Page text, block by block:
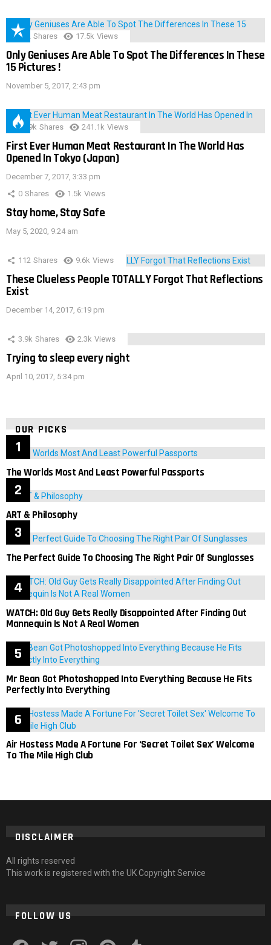
152 Shares 17.5k Views
Only Geniuses Are Able To Spot The Differences In These
15 Pictures !
November 5, 2017, 2:43 pm
28.9k Shares 241.1k Views
First Ever Human Meat Restaurant In The World Has
Opened In Tokyo (Japan)
December 7, 2017, 3:33 pm
0 Shares 1.5k Views
Stay home, Stay Safe
May 5, 2020, 9:24 am
112 Shares 9.6k Views
These Clueless People TOTALLY Forgot That Reflections
Exist
December 14, 2017, 6:19 pm
3.9k Shares 2.3k Views
Trying to sleep every night
April 10, 2017, 5:34 pm
OUR PICKS
The Worlds Most And Least Powerful Passports
ART & Philosophy
The Perfect Guide To Choosing The Right Pair Of Sunglasses
WATCH: Old Guy Gets Really Disappointed After Finding Out
Mannequin Is Not A Real Women
Mr Bean Got Photoshopped Into Everything Because He Fits
Perfectly Into Everything
Air Hostess Made A Fortune For ‘Secret Toilet Sex’ Welcome
To The Mile High Club
DISCLAIMER
All rights reserved
This work is registered with the UK Copyright Service
FOLLOW US